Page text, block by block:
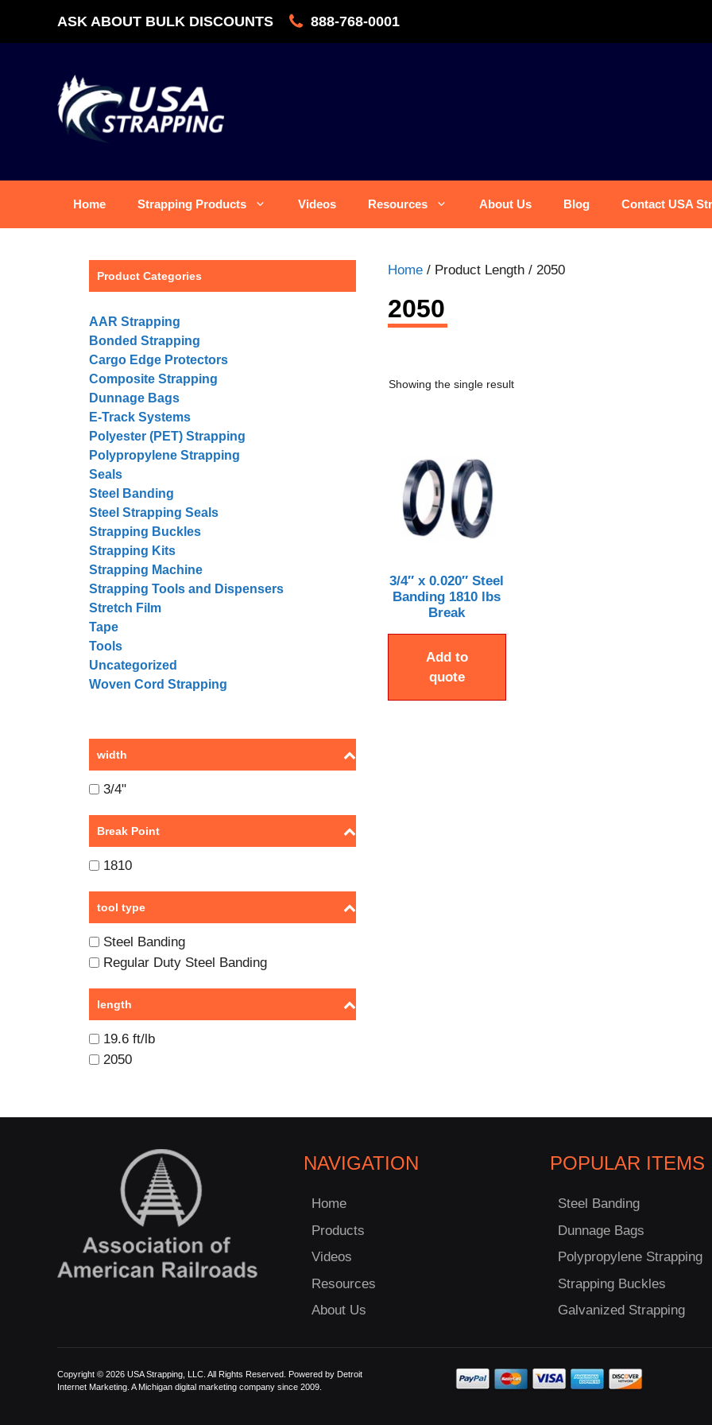
ASK ABOUT BULK DISCOUNTS 888-768-0001
Home Strapping Products Videos Resources About Us Blog Contact USA
Home / Product Length / 2050
2050
Showing the single result
3/4″ x 0.020″ Steel
Banding 1810 lbs
Break
Add to
quote
Product Categories
AAR Strapping
Bonded Strapping
Cargo Edge Protectors
Composite Strapping
Dunnage Bags
E-Track Systems
Polyester (PET) Strapping
Polypropylene Strapping
Seals
Steel Banding
Steel Strapping Seals
Strapping Buckles
Strapping Kits
Strapping Machine
Strapping Tools and Dispensers
Stretch Film
Tape
Tools
Uncategorized
Woven Cord Strapping
width
3/4"
Break Point
1810
tool type
Steel Banding
Regular Duty Steel Banding
length
19.6 ft/lb
2050
NAVIGATION
Home
Products
Videos
Resources
About Us
POPULAR ITEMS
Steel Banding
Dunnage Bags
Polypropylene Strapping
Strapping Buckles
Galvanized Strapping
Copyright © 2026 USA Strapping, LLC. All Rights Reserved. Powered by Detroit
Internet Marketing. A Michigan digital marketing company since 2009.